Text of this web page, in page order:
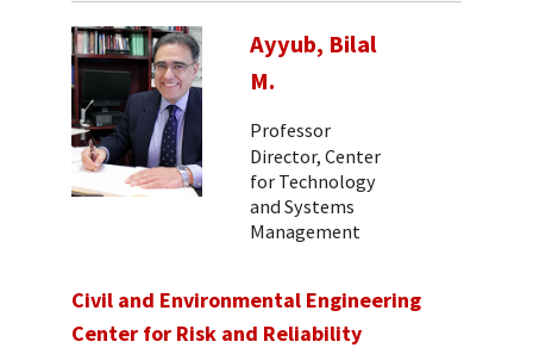
Ayyub, Bilal
M.
Professor
Director, Center
for Technology
and Systems
Management
Civil and Environmental Engineering
Center for Risk and Reliability